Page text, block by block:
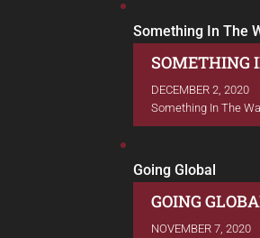
Something In The
SOMETHING
DECEMBER 2, 2020
Something In The
Going Global
GOING
NOVEMBER 7, 2020